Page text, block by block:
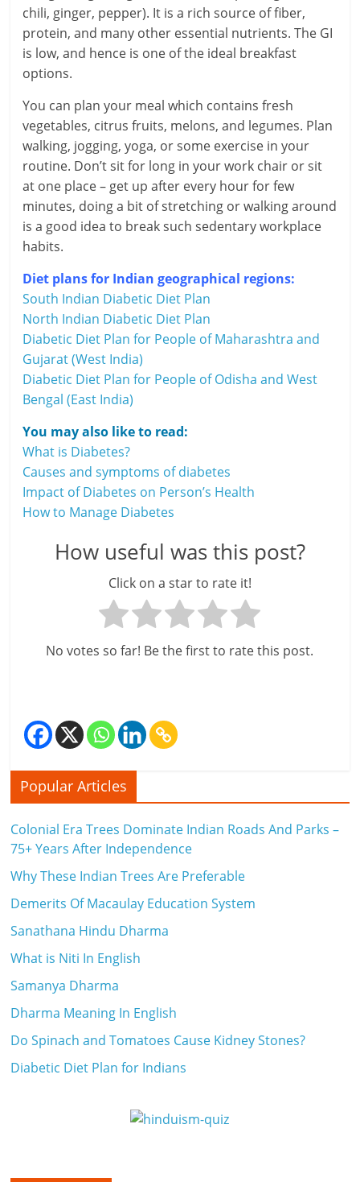
e
n
t
chili, ginger, pepper). It is a rich source of fiber,
protein, and many other essential nutrients. The GI
is low, and hence is one of the ideal breakfast
options.
You can plan your meal which contains fresh
vegetables, citrus fruits, melons, and legumes. Plan
walking, jogging, yoga, or some exercise in your
routine. Don’t sit for long in your work chair or sit
at one place – get up after every hour for few
minutes, doing a bit of stretching or walking around
is a good idea to break such sedentary workplace
habits.
Diet plans for Indian geographical regions:
South Indian Diabetic Diet Plan
North Indian Diabetic Diet Plan
Diabetic Diet Plan for People of Maharashtra and
Gujarat (West India)
Diabetic Diet Plan for People of Odisha and West
Bengal (East India)
You may also like to read:
What is Diabetes?
Causes and symptoms of diabetes
Impact of Diabetes on Person’s Health
How to Manage Diabetes
How useful was this post?
Click on a star to rate it!
No votes so far! Be the first to rate this post.
Popular Articles
Colonial Era Trees Dominate Indian Roads And Parks –
75+ Years After Independence
Why These Indian Trees Are Preferable
Demerits Of Macaulay Education System
Sanathana Hindu Dharma
What is Niti In English
Samanya Dharma
Dharma Meaning In English
Do Spinach and Tomatoes Cause Kidney Stones?
Diabetic Diet Plan for Indians